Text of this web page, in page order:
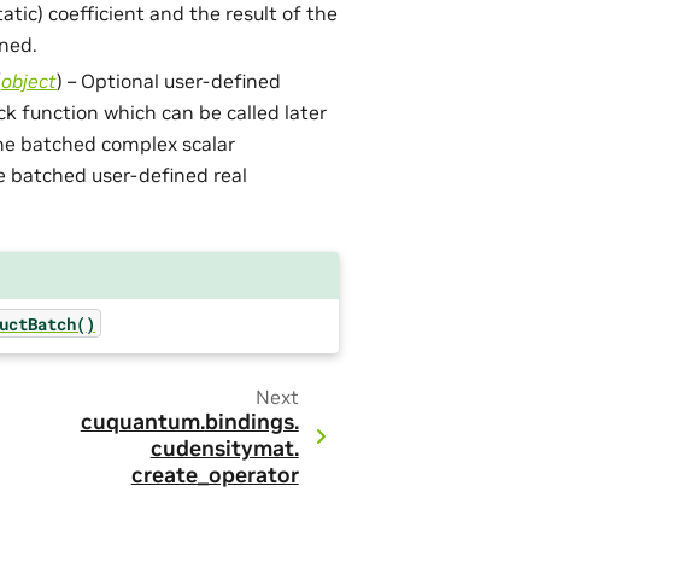
coefficient and the result of the
object) – Optional user-defined
function which can be called later
batched complex scalar
user-defined real
Next
cuquantum.bindings.
cudensitymat.
create_operator